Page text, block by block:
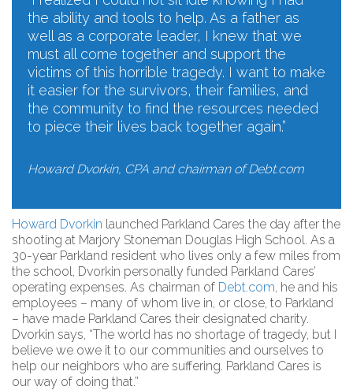
the ability and tools to help. As a father as
well as a corporate leader, I knew that we
must all come together and support the
victims of this horrible tragedy. I want to make
it easier for the survivors, their families, and
the community to find the resources needed
to piece their lives back together again.”
Howard Dvorkin, CPA and chairman of Debt.com
Howard Dvorkin launched Parkland Cares the day after the
shooting at Marjory Stoneman Douglas High School. As a
30-year Parkland resident who lives only a few miles from
the school, Dvorkin personally funded Parkland Cares’
operating expenses. As chairman of Debt.com , he and his
employees – many of whom live in, or close, to Parkland
– have made Parkland Cares their designated charity.
Dvorkin says, “The world has no shortage of tragedy, but I
believe we owe it to our communities and ourselves to
help our neighbors who are suffering. Parkland Cares is
our way of doing that.”